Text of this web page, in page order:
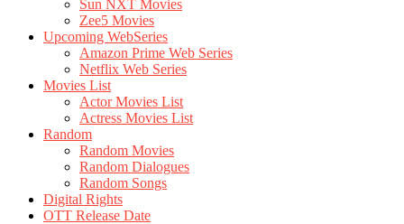
Sun NXT Movies
Zee5 Movies
Upcoming WebSeries
Amazon Prime Web Series
Netflix Web Series
Movies List
Actor Movies List
Actress Movies List
Random
Random Movies
Random Dialogues
Random Songs
Digital Rights
OTT Release Date